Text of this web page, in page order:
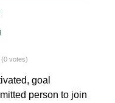
(0 votes)
goal
person to join